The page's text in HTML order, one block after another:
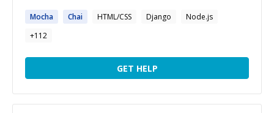
Mocha Chai HTML/CSS Django
Node.js
+112
GET HELP